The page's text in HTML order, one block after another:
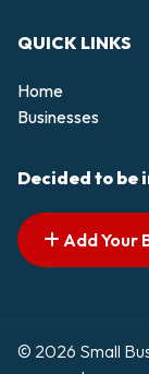
QUICK LINKS
Home
Businesses
Decided to be
Add Your
© 2026 Small